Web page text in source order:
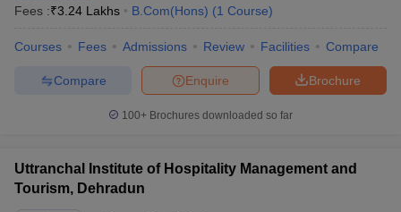
Fees :₹3.24 Lakhs B.Com(Hons) (1 Course)
Courses Fees Admissions Review Facilities Compare
Brochure
Enquire
Compare
100+ Brochures downloaded so far
Uttranchal Institute of Hospitality Management and
Tourism, Dehradun